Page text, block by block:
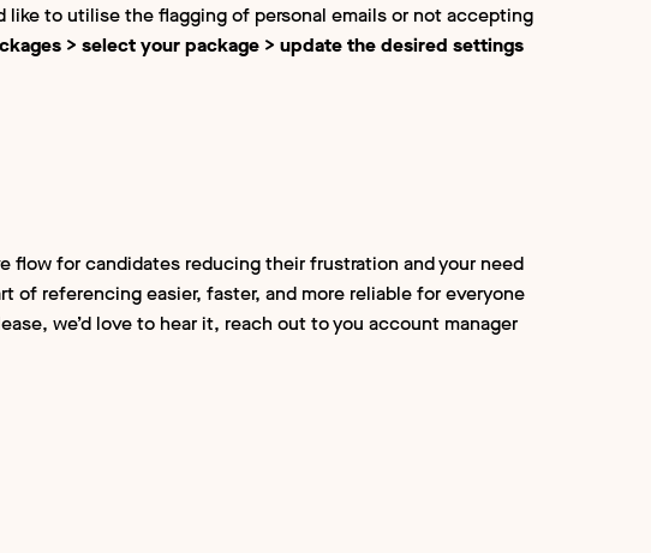
like to utilise the flagging of personal emails or not accepting
> select your package > update the desired settings
flow for candidates reducing their frustration and your need
of referencing easier, faster, and more reliable for everyone
we’d love to hear it, reach out to you account manager